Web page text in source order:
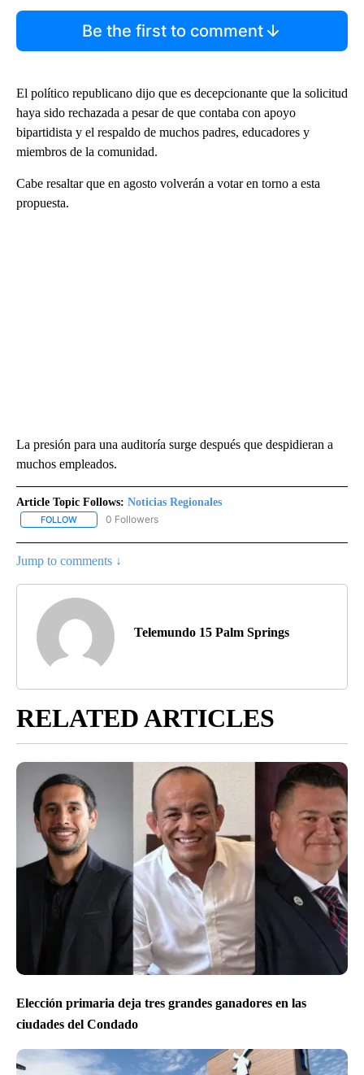
Be the first to comment
El político republicano dijo que es decepcionante que la solicitud
haya sido rechazada a pesar de que contaba con apoyo
bipartidista y el respaldo de muchos padres, educadores y
miembros de la comunidad.
Cabe resaltar que en agosto volverán a votar en torno a esta
propuesta.
La presión para una auditoría surge después que despidieran a
muchos empleados.
Article Topic Follows: Noticias Regionales
FOLLOW FOLLOW "NOTICIAS REGIONALES" TO RECEIVE NOTIFICATIONS
0 Followers
Jump to comments ↓
Telemundo 15 Palm Springs
RELATED ARTICLES
Elección primaria deja tres grandes ganadores en las
ciudades del Condado